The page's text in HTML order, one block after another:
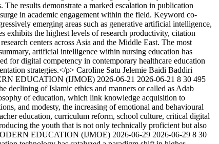
results demonstrate a marked escalation in publication
in academic engagement within the field. Keyword co-
emerging areas such as generative artificial intelligence,
exhibits the highest levels of research productivity, citation
centers across Asia and the Middle East. The most
artificial intelligence within nursing education has
for digital competency in contemporary healthcare education
strategies.</p> Caroline Satu Jelemie Baidi Baddiri
EDUCATION (IJMOE) 2026-06-21 2026-06-21 8 30 495
declining of Islamic ethics and manners or called as Adab
of education, which link knowledge acquisition to
and modesty, the increasing of emotional and behavioural
education, curriculum reform, school culture, critical digital
the youth that is not only technically proficient but also
EDUCATION (IJMOE) 2026-06-29 2026-06-29 8 30